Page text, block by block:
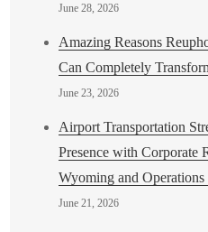
June 28, 2026
Amazing Reasons
Can Completely
June 23, 2026
Airport Transportation
Presence with Corporate
Wyoming and
June 21, 2026